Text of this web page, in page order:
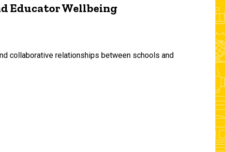
Educator Wellbeing
collaborative relationships between schools and